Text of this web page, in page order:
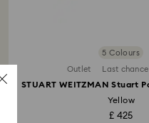
5 Colours
Outlet Last
STUART WEITZMAN Stuart
Yellow
£ 425